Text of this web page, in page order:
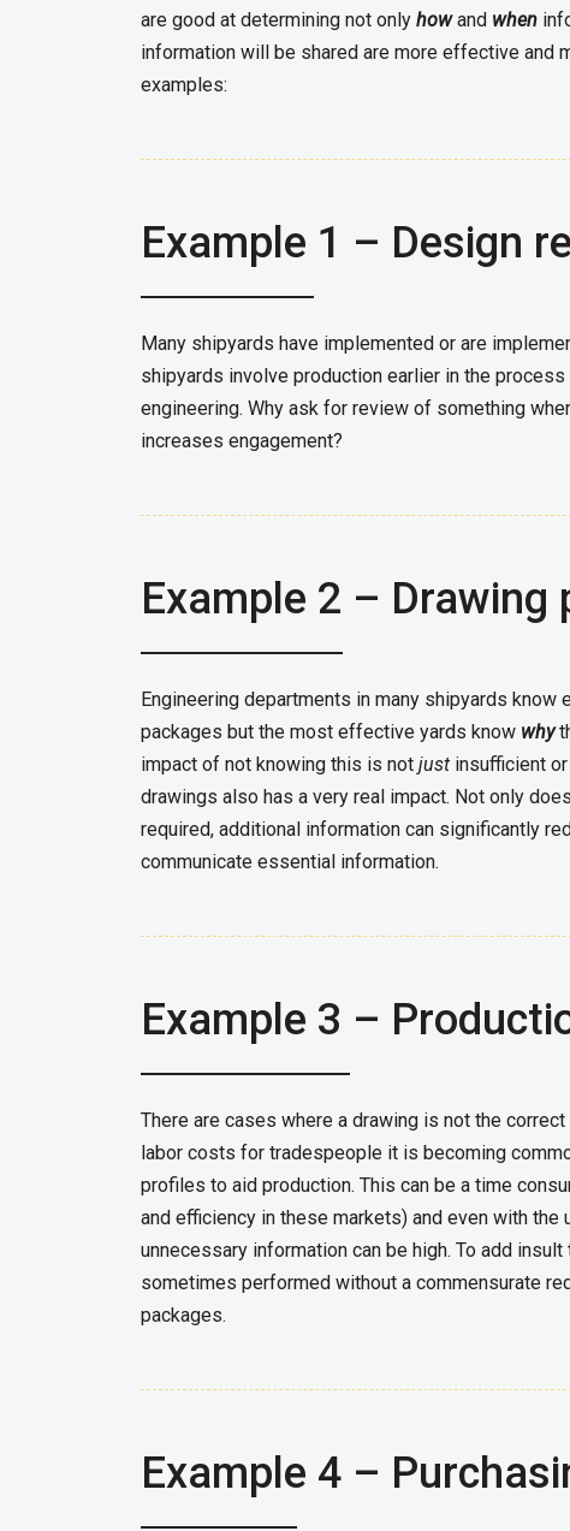
are good at determining not only howand when
information will be shared are more effective and
examples:
Example 1 – Design
Many shipyards have implemented or are
shipyards involve production earlier in the
engineering. Why ask for review of something
increases engagement?
Example 2 – Drawing
Engineering departments in many shipyards know
packages but the most effective yards know why
impact of not knowing this is not just insufficient
drawings also has a very real impact. Not only
required, additional information can significantly
communicate essential information.
Example 3 –
There are cases where a drawing is not the
labor costs for tradespeople it is becoming
profiles to aid production. This can be a time
and efficiency in these markets) and even with
unnecessary information can be high. To add
sometimes performed without a commensurate
packages.
Example 4 –